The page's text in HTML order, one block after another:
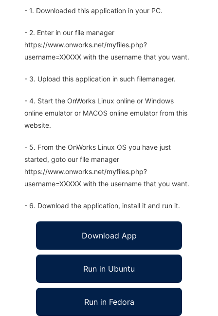
- 1. Downloaded this application in your PC.
- 2. Enter in our file manager
https://www.onworks.net/myfiles.php?
username=XXXXX with the username that you want.
- 3. Upload this application in such filemanager.
- 4. Start the OnWorks Linux online or Windows
online emulator or MACOS online emulator from this
website.
- 5. From the OnWorks Linux OS you have just
started, goto our file manager
https://www.onworks.net/myfiles.php?
username=XXXXX with the username that you want.
- 6. Download the application, install it and run it.
Download App
Run in Ubuntu
Run in Fedora